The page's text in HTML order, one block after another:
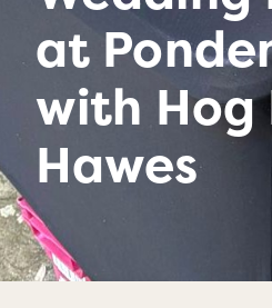
at
with Hog
Hawes